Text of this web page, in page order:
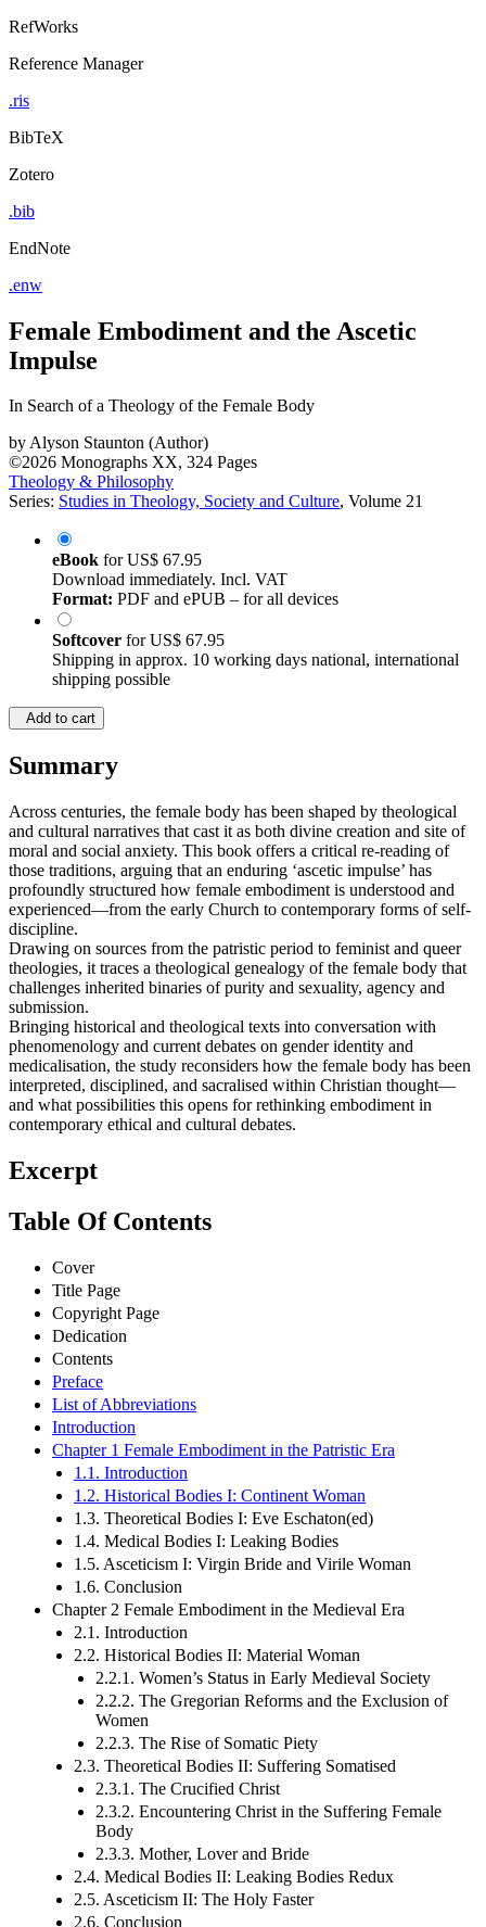
RefWorks
Reference Manager
.ris
BibTeX
Zotero
.bib
EndNote
.enw
Female Embodiment and the Ascetic
Impulse
In Search of a Theology of the Female Body
byAlyson Staunton (Author)
©2026 Monographs XX, 324 Pages
Theology & Philosophy
Series: Studies in Theology, Society and Culture, Volume 21
eBook forUS$ 67.95
Download immediately. Incl. VAT
Format: PDF and ePUB – for all devices
Softcover forUS$ 67.95
Shipping in approx. 10 working days national, international
shipping possible
Add to cart
Summary
Across centuries, the female body has been shaped by theological
and cultural narratives that cast it as both divine creation and site of
moral and social anxiety. This book offers a critical re-reading of
those traditions, arguing that an enduring ‘ascetic impulse’ has
profoundly structured how female embodiment is understood and
experienced—from the early Church to contemporary forms of self-
discipline.
Drawing on sources from the patristic period to feminist and queer
theologies, it traces a theological genealogy of the female body that
challenges inherited binaries of purity and sexuality, agency and
submission.
Bringing historical and theological texts into conversation with
phenomenology and current debates on gender identity and
medicalisation, the study reconsiders how the female body has been
interpreted, disciplined, and sacralised within Christian thought—
and what possibilities this opens for rethinking embodiment in
contemporary ethical and cultural debates.
Excerpt
Table Of Contents
Cover
Title Page
Copyright Page
Dedication
Contents
Preface
List of Abbreviations
Introduction
Chapter 1 Female Embodiment in the Patristic Era
1.1. Introduction
1.2. Historical Bodies I: Continent Woman
1.3. Theoretical Bodies I: Eve Eschaton(ed)
1.4. Medical Bodies I: Leaking Bodies
1.5. Asceticism I: Virgin Bride and Virile Woman
1.6. Conclusion
Chapter 2 Female Embodiment in the Medieval Era
2.1. Introduction
2.2. Historical Bodies II: Material Woman
2.2.1. Women’s Status in Early Medieval Society
2.2.2. The Gregorian Reforms and the Exclusion of
Women
2.2.3. The Rise of Somatic Piety
2.3. Theoretical Bodies II: Suffering Somatised
2.3.1. The Crucified Christ
2.3.2. Encountering Christ in the Suffering Female
Body
2.3.3. Mother, Lover and Bride
2.4. Medical Bodies II: Leaking Bodies Redux
2.5. Asceticism II: The Holy Faster
2.6. Conclusion